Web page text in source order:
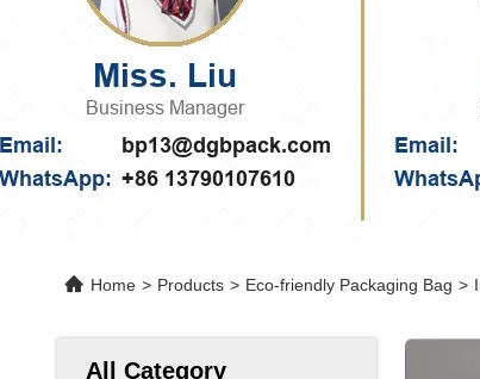
Home > Products > Eco-friendly Packaging Bag >
All Category